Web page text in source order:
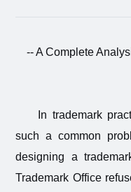
-- A Complete
In trademark
such a common
designing a
Trademark Office